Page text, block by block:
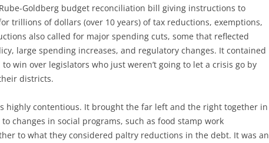
Goldberg budget reconciliation bill giving instructions to
trillions of dollars (over 10 years) of tax reductions, exemptions,
also called for major spending cuts, some that reflected
large spending increases, and regulatory changes. It contained
win over legislators who just weren’t going to let a crisis go by
districts.
highly contentious. It brought the far left and the right together in
changes in social programs, such as food stamp work
to what they considered paltry reductions in the debt. It was an